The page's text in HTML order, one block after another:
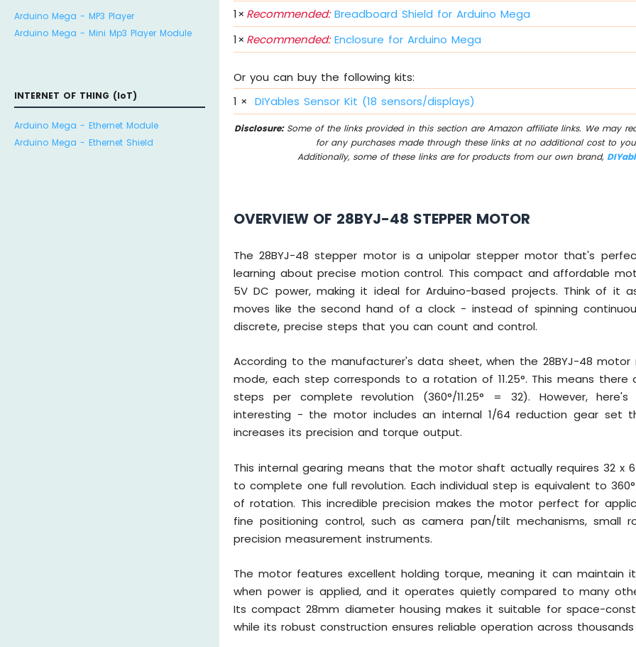
Arduino Mega - MP3 Player
Arduino Mega - Mini Mp3 Player Module
INTERNET OF THING (IoT)
Arduino Mega - Ethernet Module
Arduino Mega - Ethernet Shield
1× Recommended:Breadboard Shield for Arduino Mega
1× Recommended:Enclosure for Arduino Mega
Or you can buy the following kits:
1 × DIYables Sensor Kit (18 sensors/displays)
Disclosure:Some of the links provided in this section are Amazon affiliate links. We may
for any purchases made through these links at no additional cost to
Additionally, some of these links are for products from our own brand,
OVERVIEW OF 28BYJ-48 STEPPER MOTOR
The 28BYJ-48 stepper motor is a unipolar stepper motor that's
learning about precise motion control. This compact and affordable
5V DC power, making it ideal for Arduino-based projects. Think of it
moves like the second hand of a clock - instead of spinning
discrete, precise steps that you can count and control.
According to the manufacturer's data sheet, when the 28BYJ-48 motor
mode, each step corresponds to a rotation of 11.25°. This means there
steps per complete revolution (360°/11.25° = 32). However,
interesting - the motor includes an internal 1/64 reduction gear set
increases its precision and torque output.
This internal gearing means that the motor shaft actually requires 32 x
to complete one full revolution. Each individual step is equivalent to
of rotation. This incredible precision makes the motor perfect for
fine positioning control, such as camera pan/tilt mechanisms, small
precision measurement instruments.
The motor features excellent holding torque, meaning it can maintain
when power is applied, and it operates quietly compared to many
Its compact 28mm diameter housing makes it suitable for space-
while its robust construction ensures reliable operation across